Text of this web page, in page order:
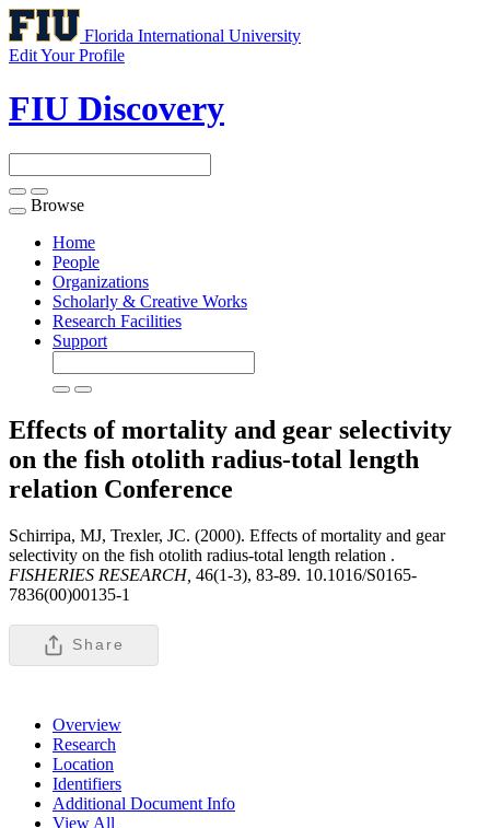
Florida International University
Edit Your Profile
FIU Discovery
Toggle
navigation
Browse
Home
People
Organizations
Scholarly & Creative Works
Research Facilities
Support
Effects of mortality and gear selectivity
on the fish otolith radius-total length
relation Conference
Schirripa, MJ, Trexler, JC. (2000). Effects of mortality and gear
selectivity on the fish otolith radius-total length relation .
FISHERIES RESEARCH, 46(1-3), 83-89. 10.1016/S0165-
7836(00)00135-1
Share
Overview
Research
Location
Identifiers
Additional Document Info
View All